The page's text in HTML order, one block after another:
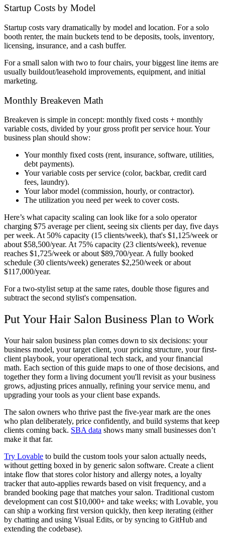
Startup Costs by Model
Startup costs vary dramatically by model and location. For a solo
booth renter, the main buckets tend to be deposits, tools, inventory,
licensing, insurance, and a cash buffer.
For a small salon with two to four chairs, your biggest line items are
usually buildout/leasehold improvements, equipment, and initial
marketing.
Monthly Breakeven Math
Breakeven is simple in concept: monthly fixed costs + monthly
variable costs, divided by your gross profit per service hour. Your
business plan should show:
Your monthly fixed costs (rent, insurance, software, utilities,
debt payments).
Your variable costs per service (color, backbar, credit card
fees, laundry).
Your labor model (commission, hourly, or contractor).
The utilization you need per week to cover costs.
Here’s what capacity scaling can look like for a solo operator
charging $75 average per client, seeing six clients per day, five days
per week. At 50% capacity (15 clients/week), that's $1,125/week or
about $58,500/year. At 75% capacity (23 clients/week), revenue
reaches $1,725/week or about $89,700/year. A fully booked
schedule (30 clients/week) generates $2,250/week or about
$117,000/year.
For a two-stylist setup at the same rates, double those figures and
subtract the second stylist's compensation.
Put Your Hair Salon Business Plan to Work
Yourhair salon business plan comes down to six decisions: your
business model, your target client, your pricing structure, your first-
client playbook, your operational tech stack, and your financial
math. Each section of this guide maps to one of those decisions, and
together they form a living document you'll revisit as your business
grows, adjusting prices annually, refining your service menu, and
upgrading your tools as your client base expands.
The salon owners who thrive past the five-year mark are the ones
who plan deliberately, price confidently, and build systems that keep
clients coming back. SBA data shows many small businesses don’t
make it that far.
Try Lovable to build the custom tools your salon actually needs,
without getting boxed in by generic salon software. Create a client
intake flow that stores color history and allergy notes, a loyalty
tracker that auto-applies rewards based on visit frequency, and a
branded booking page that matches your salon. Traditional custom
development can cost $10,000+ and take weeks; with Lovable, you
can ship a working first version quickly, then keep iterating (either
by chatting and using Visual Edits, or by syncing to GitHub and
extending the codebase).